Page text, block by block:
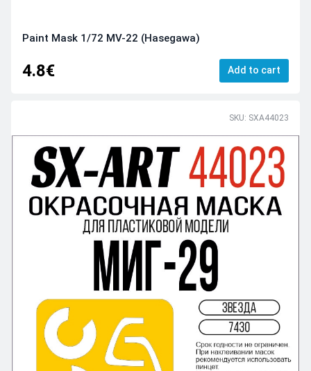
Paint Mask 1/72 MV-22 (Hasegawa)
4.8€ Add to cart
SKU: SXA44023